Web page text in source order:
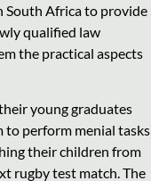
South Africa to provide
qualified law
the practical aspects
young graduates
to perform menial tasks
their children from
rugby test match. The